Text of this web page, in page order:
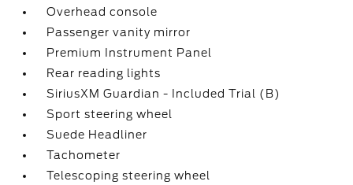
Overhead console
Passenger vanity mirror
Premium Instrument Panel
Rear reading lights
SiriusXM Guardian - Included Trial (B)
Sport steering wheel
Suede Headliner
Tachometer
Telescoping steering wheel